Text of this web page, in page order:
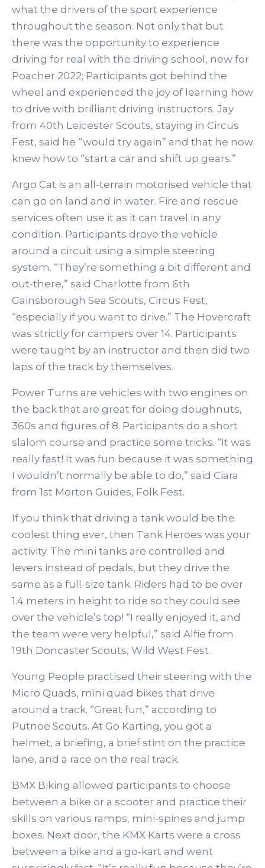
what the drivers of the sport experience
throughout the season. Not only that but
there was the opportunity to experience
driving for real with the driving school, new for
Poacher 2022; Participants got behind the
wheel and experienced the joy of learning how
to drive with brilliant driving instructors. Jay
from 40th Leicester Scouts, staying in Circus
Fest, said he “would try again” and that he now
knew how to “start a car and shift up gears.”
Argo Cat is an all-terrain motorised vehicle that
can go on land and in water. Fire and rescue
services often use it as it can travel in any
condition. Participants drove the vehicle
around a circuit using a simple steering
system. “They’re something a bit different and
out-there,” said Charlotte from 6th
Gainsborough Sea Scouts, Circus Fest,
“especially if you want to drive.” The Hovercraft
was strictly for campers over 14. Participants
were taught by an instructor and then did two
laps of the track by themselves.
Power Turns are vehicles with two engines on
the back that are great for doing doughnuts,
360s and figures of 8. Participants do a short
slalom course and practice some tricks. “It was
really fast! It was fun because it was something
I wouldn’t normally be able to do,” said Ciara
from 1st Morton Guides, Folk Fest.
If you think that driving a tank would be the
coolest thing ever, then Tank Heroes was your
activity. The mini tanks are controlled and
levers instead of pedals, but they drive the
same as a full-size tank. Riders had to be over
1.4 meters in height to ride so they could see
over the vehicle’s top! “I really enjoyed it, and
the team were very helpful,” said Alfie from
19th Doncaster Scouts, Wild West Fest.
Young People practised their steering with the
Micro Quads, mini quad bikes that drive
around a track. “Great fun,” according to
Putnoe Scouts. At Go Karting, you got a
helmet, a briefing, a brief stint on the practice
lane, and a race on the real track.
BMX Biking allowed participants to choose
between a bike or a scooter and practice their
skills on various ramps, mini-spines and jump
boxes. Next door, the KMX Karts were a cross
between a bike and a go-kart and went